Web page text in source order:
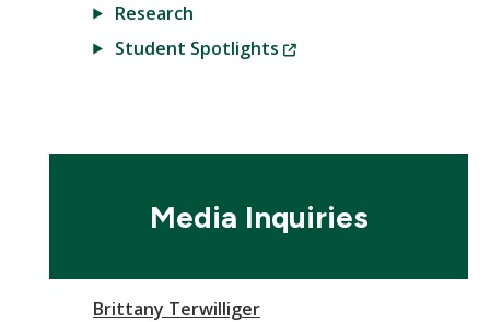
Research
Student Spotlights
(New
Media Inquiries
Brittany Terwilliger